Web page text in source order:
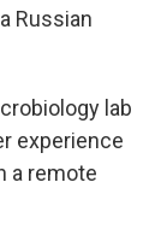
Russian
lab
experience
a remote